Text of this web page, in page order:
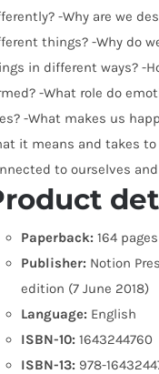
-Why are we
things? -Why do
in different ways? -
-What role do
-What makes us
it means and takes to
to ourselves
Paperback: 164 pages
Publisher: Notion
edition (7 June 2018)
Language: English
ISBN-10: 1643244760
ISBN-13: 978-